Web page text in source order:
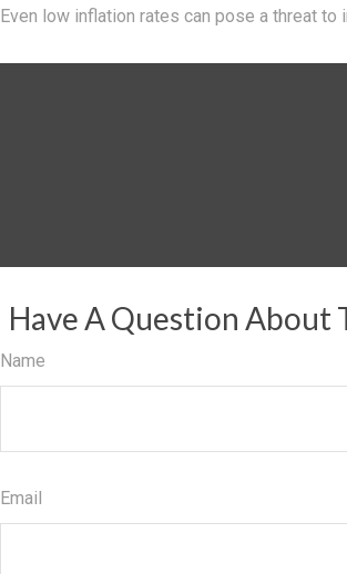
Even low inflation rates can pose a threat to
Have A Question About
Name
Email